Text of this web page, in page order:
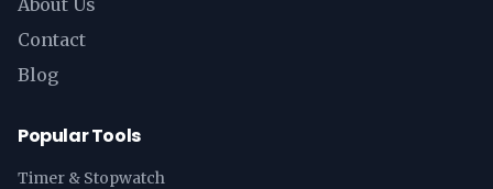
About Us
Contact
Blog
Popular Tools
Timer & Stopwatch